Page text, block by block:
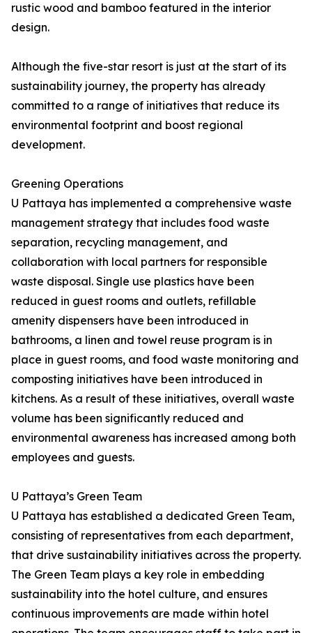
rustic wood and bamboo featured in the interior
design.
Although the five-star resort is just at the start of its
sustainability journey, the property has already
committed to a range of initiatives that reduce its
environmental footprint and boost regional
development.
Greening Operations
U Pattaya has implemented a comprehensive waste
management strategy that includes food waste
separation, recycling management, and
collaboration with local partners for responsible
waste disposal. Single use plastics have been
reduced in guest rooms and outlets, refillable
amenity dispensers have been introduced in
bathrooms, a linen and towel reuse program is in
place in guest rooms, and food waste monitoring and
composting initiatives have been introduced in
kitchens. As a result of these initiatives, overall waste
volume has been significantly reduced and
environmental awareness has increased among both
employees and guests.
U Pattaya’s Green Team
U Pattaya has established a dedicated Green Team,
consisting of representatives from each department,
that drive sustainability initiatives across the property.
The Green Team plays a key role in embedding
sustainability into the hotel culture, and ensures
continuous improvements are made within hotel